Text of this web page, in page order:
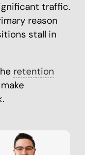
traffic.
reason
stall in
retention